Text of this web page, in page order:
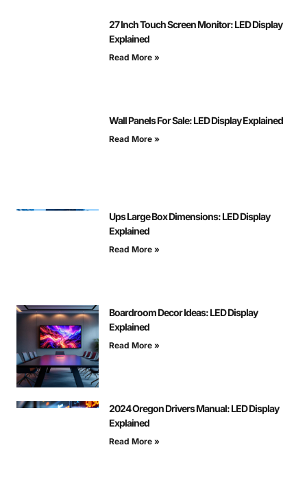
27 Inch Touch Screen Monitor: LED Display
Explained
Read More »
Wall Panels For Sale: LED Display Explained
Read More »
Ups Large Box Dimensions: LED Display
Explained
Read More »
Boardroom Decor Ideas: LED Display
Explained
Read More »
2024 Oregon Drivers Manual: LED Display
Explained
Read More »